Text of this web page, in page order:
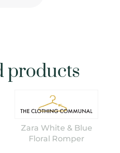
products
Zara White & Blue
Floral Romper